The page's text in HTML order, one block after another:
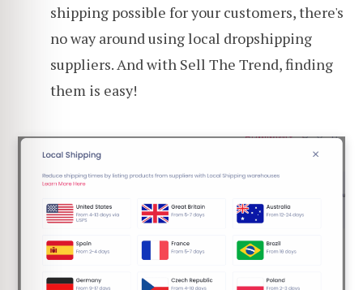
shipping possible for your customers, there's
no way around using local dropshipping
suppliers. And with Sell The Trend, finding
them is easy!